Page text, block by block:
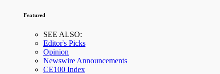
Featured
SEE ALSO:
Editor's Picks
Opinion
Newswire Announcements
CE100 Index